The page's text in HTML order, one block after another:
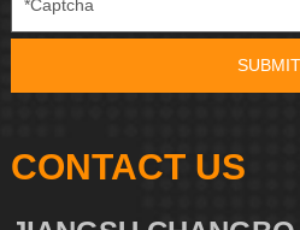
CONTACT US